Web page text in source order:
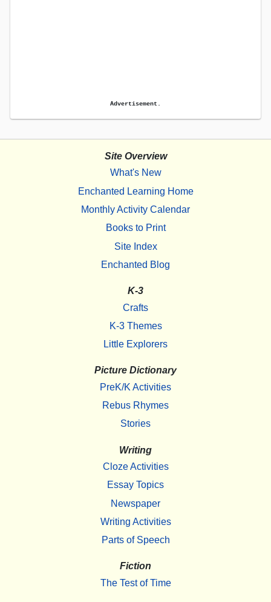
Advertisement.
Site Overview
What's New
Enchanted Learning Home
Monthly Activity Calendar
Books to Print
Site Index
Enchanted Blog
K-3
Crafts
K-3 Themes
Little Explorers
Picture Dictionary
PreK/K Activities
Rebus Rhymes
Stories
Writing
Cloze Activities
Essay Topics
Newspaper
Writing Activities
Parts of Speech
Fiction
The Test of Time